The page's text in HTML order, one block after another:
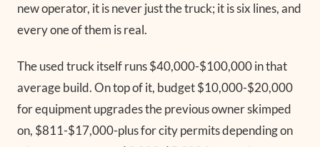
new operator, it is never just the truck; it is six lines, and
every one of them is real.
The used truck itself runs $40,000-$100,000 in that
average build. On top of it, budget $10,000-$20,000
for equipment upgrades the previous owner skimped
on, $811-$17,000-plus for city permits depending on